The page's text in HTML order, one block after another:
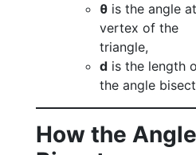
θ is the angle
vertex of the
triangle,
d is the length
the angle
How the Angle